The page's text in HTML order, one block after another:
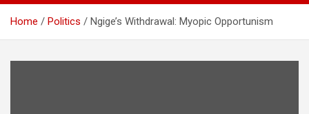
Home Politics Ngige’s Withdrawal: Myopic Opportunism